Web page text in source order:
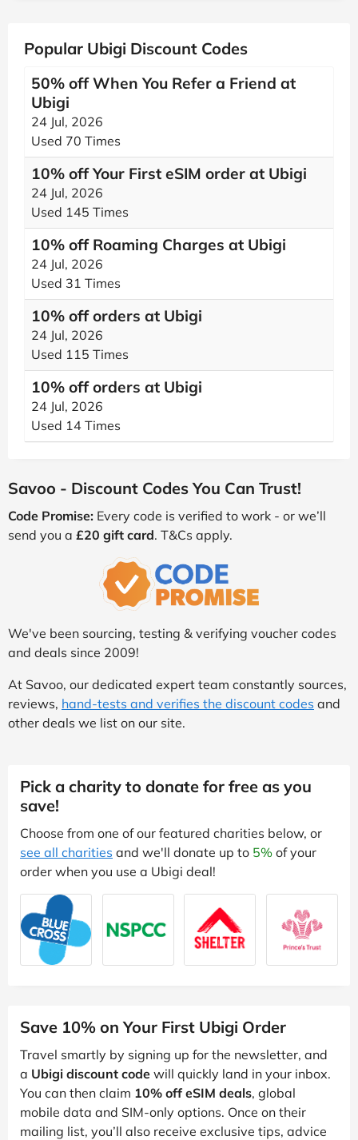
Popular Ubigi Discount Codes
50% off When You Refer a Friend at
Ubigi
24 Jul, 2026
Used 70 Times
10% off Your First eSIM order at Ubigi
24 Jul, 2026
Used 145 Times
10% off Roaming Charges at Ubigi
24 Jul, 2026
Used 31 Times
10% off orders at Ubigi
24 Jul, 2026
Used 115 Times
10% off orders at Ubigi
24 Jul, 2026
Used 14 Times
Savoo - Discount Codes You Can Trust!
Code Promise: Every code is verified to work - or we’ll
send you a £20 gift card. T&Cs apply.
We've been sourcing, testing & verifying voucher codes
and deals since 2009!
At Savoo, our dedicated expert team constantly sources,
reviews, hand-tests and verifies the discount codes and
other deals we list on our site.
Pick a charity to donate for free as you
save!
Choose from one of our featured charities below, or
see all charities and we'll donate up to 5% of your
order when you use a Ubigi deal!
Save 10% on Your First Ubigi Order
Travel smartly by signing up for the newsletter, and
a Ubigi discount code will quickly land in your inbox.
You can then claim 10% off eSIM deals, global
mobile data and SIM-only options. Once on their
mailing list, you’ll also receive exclusive tips, advice